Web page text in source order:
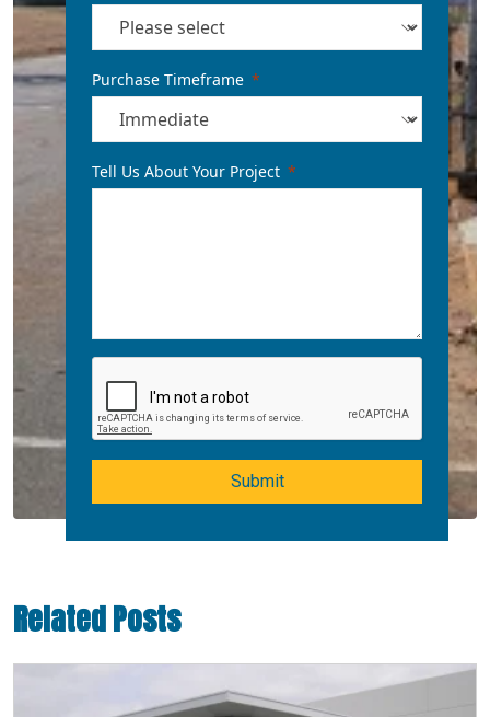
Purchase Timeframe
Tell Us About Your Project
Submit
Related Posts